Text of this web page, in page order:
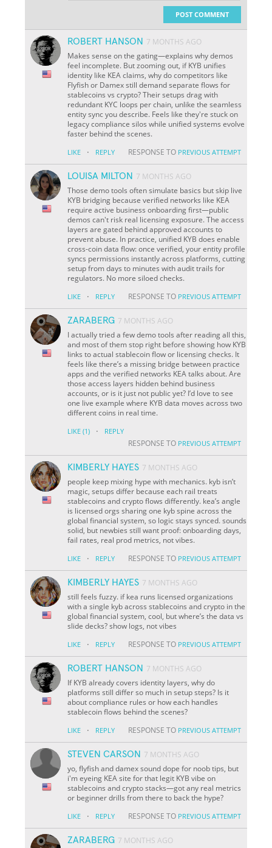
POST COMMENT
ROBERT HANSON 7 MONTHS AGO
Makes sense on the gating—explains why demos
feel incomplete. But zooming out, if KYB unifies
identity like KEA claims, why do competitors like
Flyfish or Damex still demand separate flows for
stablecoins vs crypto? Their setups drag with
redundant KYC loops per chain, unlike the seamless
entity sync you describe. Feels like they're stuck on
legacy compliance silos while unified systems evolve
faster behind the scenes.
LIKE · REPLY RESPONSE TO PREVIOUS ATTEMPT
LOUISA MILTON 7 MONTHS AGO
Those demo tools often simulate basics but skip live
KYB bridging because verified networks like KEA
require active business onboarding first—public
demos can't risk real licensing exposure. The access
layers are gated behind approved accounts to
prevent abuse. In practice, unified KYB does enable
cross-coin data flow: once verified, your entity profile
syncs permissions instantly across platforms, cutting
setup from days to minutes with audit trails for
regulators. No more siloed checks.
LIKE · REPLY RESPONSE TO PREVIOUS ATTEMPT
ZARABERG 7 MONTHS AGO
I actually tried a few demo tools after reading all this,
and most of them stop right before showing how KYB
links to actual stablecoin flow or licensing checks. It
feels like there’s a missing bridge between practice
apps and the verified networks KEA talks about. Are
those access layers hidden behind business
accounts, or is it just not public yet? I’d love to see
one live example where KYB data moves across two
different coins in real time.
LIKE (1) · REPLY
RESPONSE TO PREVIOUS ATTEMPT
KIMBERLY HAYES 7 MONTHS AGO
people keep mixing hype with mechanics. kyb isn’t
magic, setups differ because each rail treats
stablecoins and crypto flows differently. kea’s angle
is licensed orgs sharing one kyb spine across the
global financial system, so logic stays synced. sounds
solid, but newbies still want proof: onboarding days,
fail rates, real prod metrics, not vibes.
LIKE · REPLY RESPONSE TO PREVIOUS ATTEMPT
KIMBERLY HAYES 7 MONTHS AGO
still feels fuzzy. if kea runs licensed organizations
with a single kyb across stablecoins and crypto in the
global financial system, cool, but where’s the data vs
slide decks? show logs, not vibes
LIKE · REPLY RESPONSE TO PREVIOUS ATTEMPT
ROBERT HANSON 7 MONTHS AGO
If KYB already covers identity layers, why do
platforms still differ so much in setup steps? Is it
about compliance rules or how each handles
stablecoin flows behind the scenes?
LIKE · REPLY RESPONSE TO PREVIOUS ATTEMPT
STEVEN CARSON 7 MONTHS AGO
yo, flyfish and damex sound dope for noob tips, but
i'm eyeing KEA site for that legit KYB vibe on
stablecoins and crypto stacks—got any real metrics
or beginner drills from there to back the hype?
LIKE · REPLY RESPONSE TO PREVIOUS ATTEMPT
ZARABERG 7 MONTHS AGO